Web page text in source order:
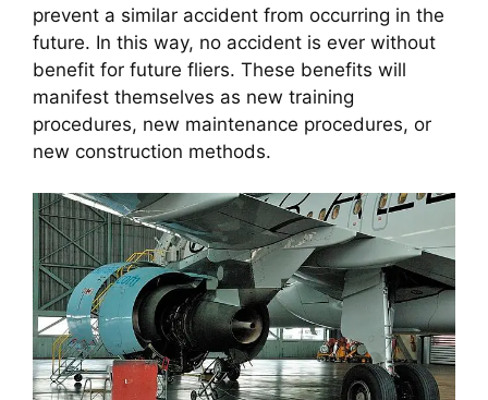
prevent a similar accident from occurring in the
future. In this way, no accident is ever without
benefit for future fliers. These benefits will
manifest themselves as new training
procedures, new maintenance procedures, or
new construction methods.